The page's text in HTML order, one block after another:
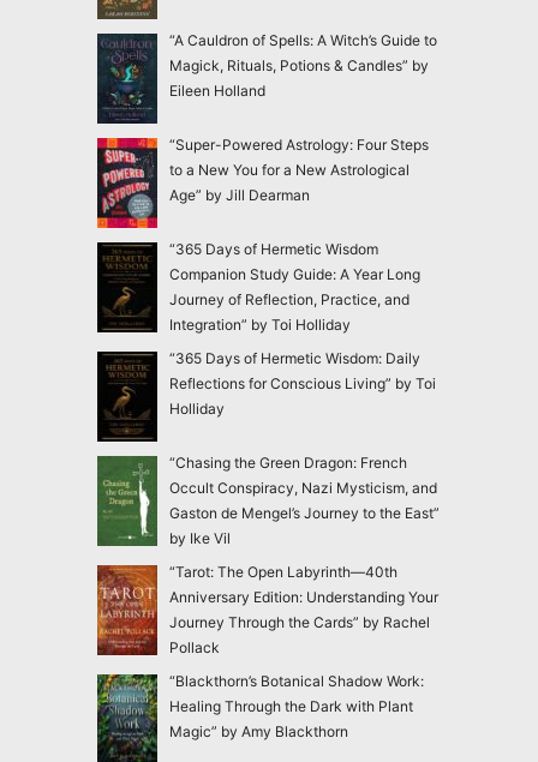
“A Cauldron of Spells: A Witch’s Guide to
Magick, Rituals, Potions & Candles” by
Eileen Holland
“Super-Powered Astrology: Four Steps
to a New You for a New Astrological
Age” by Jill Dearman
“365 Days of Hermetic Wisdom
Companion Study Guide: A Year Long
Journey of Reflection, Practice, and
Integration” by Toi Holliday
“365 Days of Hermetic Wisdom: Daily
Reflections for Conscious Living” by Toi
Holliday
“Chasing the Green Dragon: French
Occult Conspiracy, Nazi Mysticism, and
Gaston de Mengel’s Journey to the East”
by Ike Vil
“Tarot: The Open Labyrinth—40th
Anniversary Edition: Understanding Your
Journey Through the Cards” by Rachel
Pollack
“Blackthorn’s Botanical Shadow Work:
Healing Through the Dark with Plant
Magic” by Amy Blackthorn